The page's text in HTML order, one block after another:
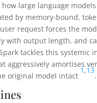
large language
by memory-bound,
user request forces the
with output length, and
tackles this systemic
amortises
original model intact
1,13
.